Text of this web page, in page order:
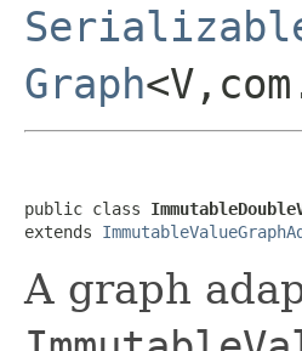
Graph
public class
extends
A graph